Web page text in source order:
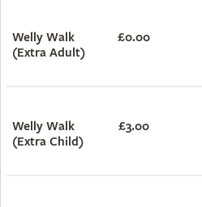
Welly Walk
(Extra Adult)
£0.00
Welly Walk
(Extra Child)
£3.00